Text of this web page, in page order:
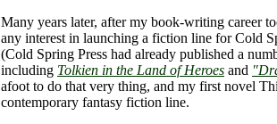
Many years later, after my book-writing career
any interest in launching a fiction line for Cold
(Cold Spring Press had already published a
including Tolkien in the Land of Heroes and
afoot to do that very thing, and my first novel
contemporary fantasy fiction line.